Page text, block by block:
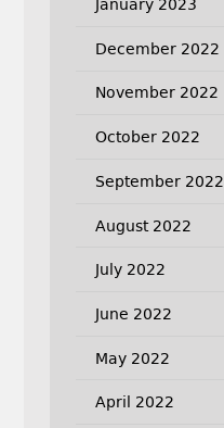
January 2023
December 2022
November 2022
October 2022
September 2022
August 2022
July 2022
June 2022
May 2022
April 2022